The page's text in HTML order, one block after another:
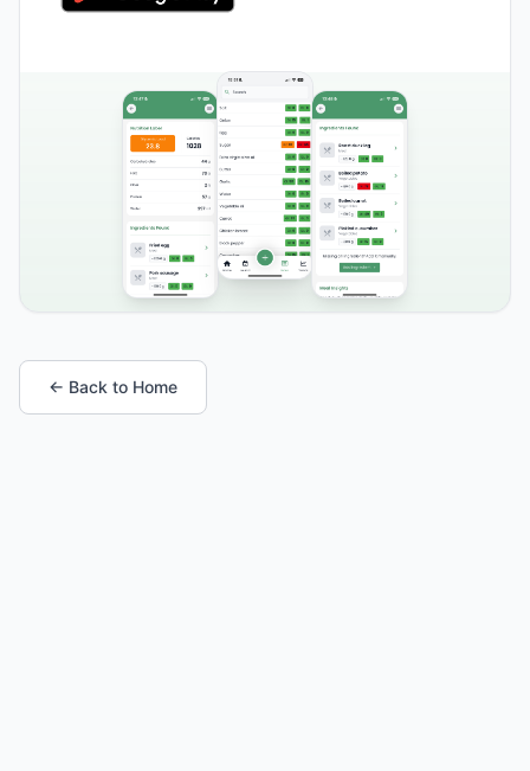
← Back to Home